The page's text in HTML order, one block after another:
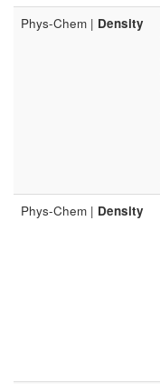
Phys-Chem | Density
Phys-Chem | Density